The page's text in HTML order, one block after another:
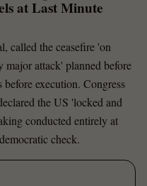
at Last Minute
called the ceasefire 'on
major attack' planned before
execution. Congress
the US 'locked and
conducted entirely at
check.